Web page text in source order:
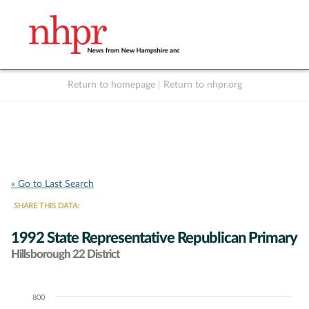
Return to homepage Return to nhpr.org
« Go to Last Search
SHARE THIS DATA:
1992 State Representative Republican Primary
Hillsborough 22 District
Chart800